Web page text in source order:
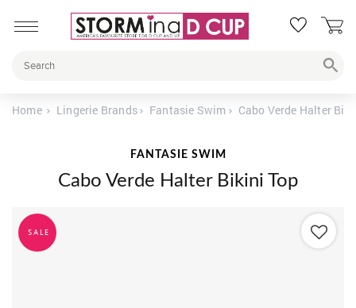
Home Lingerie Brands Fantasie Swim Cabo Verde Halter
FANTASIE SWIM
Cabo Verde Halter Bikini Top
SALE